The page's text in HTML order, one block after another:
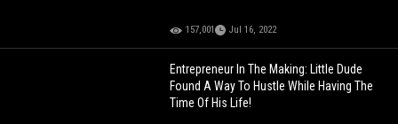
157,001 Jul 16, 2022
Entrepreneur In The Making: Little Dude
Found A Way To Hustle While Having The
Time Of His Life!